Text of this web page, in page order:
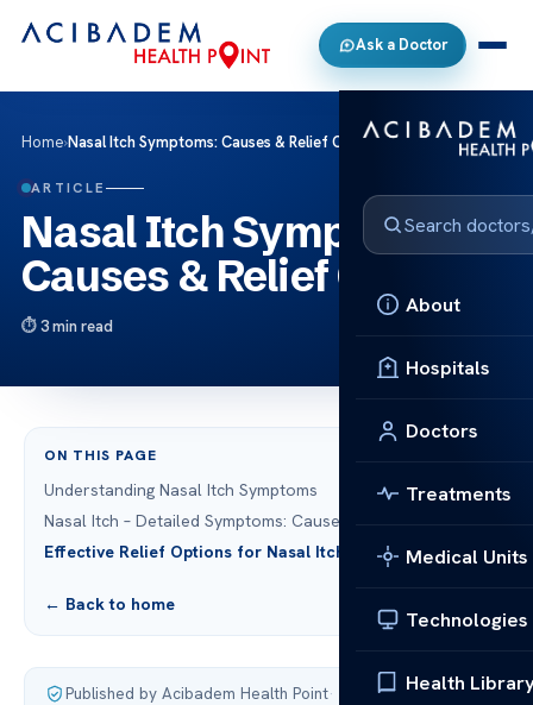
Ask a Doctor
About
Hospitals
Doctors
Treatments
Medical Units
Technologies
Health
Home›Nasal Itch Symptoms: Causes & Relief Options
ARTICLE
Nasal Itch Symptoms:
Causes & Relief Options
3 min read
ON THIS PAGE
Understanding Nasal Itch Symptoms
Nasal Itch – Detailed Symptoms: Causes Explained
Effective Relief Options for Nasal Itch
← Back to home
Published by Acibadem Health Point·